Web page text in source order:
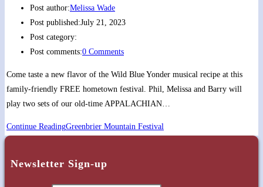
Post author:Melissa Wade
Post published:July 21, 2023
Post category:
Post comments:0 Comments
Come taste a new flavor of the Wild Blue Yonder musical recipe at this
family-friendly FREE hometown festival. Phil, Melissa and Barry will
play two sets of our old-time APPALACHIAN…
Continue ReadingGreenbrier Mountain Festival
Newsletter Sign-up